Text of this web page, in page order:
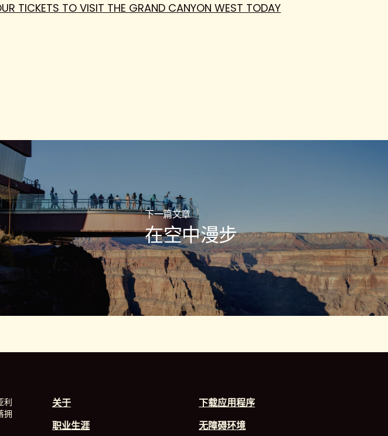
TICKETS TO VISIT THE GRAND CANYON WEST TODAY
下一篇文章
在空中漫步
利
拥
关于
职业生涯
下载应用程序
无障碍环境